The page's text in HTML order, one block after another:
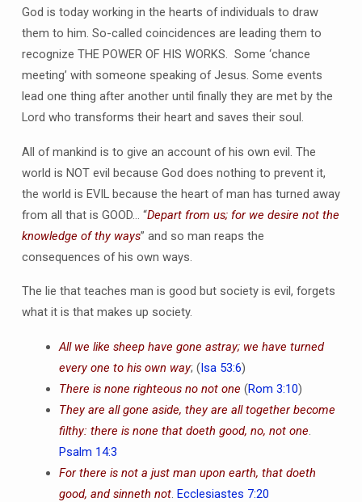
God is today working in the hearts of individuals to draw
them to him. So-called coincidences are leading them to
recognize THE POWER OF HIS WORKS. Some ‘chance
meeting’ with someone speaking of Jesus. Some events
lead one thing after another until finally they are met by the
Lord who transforms their heart and saves their soul.
All of mankind is to give an account of his own evil. The
world is NOT evil because God does nothing to prevent it,
the world is EVIL because the heart of man has turned away
from all that is GOOD… “Depart from us; for we desire not the
knowledge of thy ways” and so man reaps the
consequences of his own ways.
The lie that teaches man is good but society is evil, forgets
what it is that makes up society.
All we like sheep have gone astray; we have turned
every one to his own way; (Isa 53:6)
There is none righteous no not one (Rom 3:10)
They are all gone aside, they are all together become
filthy: there is none that doeth good, no, not one.
Psalm 14:3
For there is not a just man upon earth, that doeth
good, and sinneth not. Ecclesiastes 7:20